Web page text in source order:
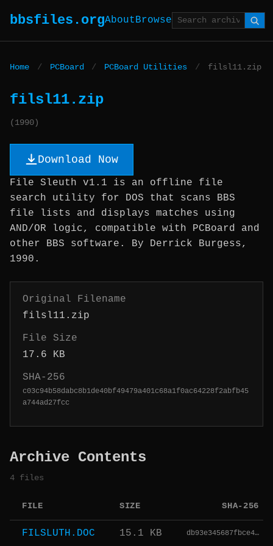
bbsfiles.orgAboutBrowse
Home / PCBoard / PCBoard Utilities / filsl11.zip
filsl11.zip
(1990)
Download Now
File Sleuth v1.1 is an offline file
search utility for DOS that scans BBS
file lists and displays matches using
AND/OR logic, compatible with PCBoard and
other BBS software. By Derrick Burgess,
1990.
Original Filename
filsl11.zip
File Size
17.6 KB
SHA-256
c03c94b58dabc8b1de40bf49479a401c68a1f0ac64228f2abfb45
a744ad27fcc
Archive Contents
4 files
FILE SIZE SHA-256
FILSLUTH.DOC 15.1 KB db93e345687fbce4…